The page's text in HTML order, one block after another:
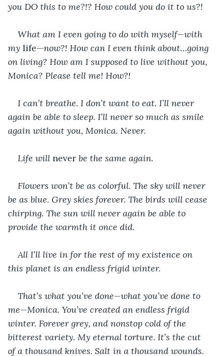
you DO this to me?!? How could you do it to us?!
What am I even going to do with myself—with
my life—now?! How can I even think about…going
on living? How am I supposed to live without you,
Monica? Please tell me! How?!
I can’t breathe. I don’t want to eat. I’ll never
again be able to sleep. I’ll never so much as smile
again without you, Monica. Never.
Life will never be the same again.
Flowers won’t be as colorful. The sky will never
be as blue. Grey skies forever. The birds will cease
chirping. The sun will never again be able to
provide the warmth it once did.
All I’ll live in for the rest of my existence on
this planet is an endless frigid winter.
That’s what you’ve done—what you’ve done to
me—Monica. You’ve created an endless frigid
winter. Forever grey, and nonstop cold of the
bitterest variety. My eternal torture. It’s the cut
of a thousand knives. Salt in a thousand wounds.